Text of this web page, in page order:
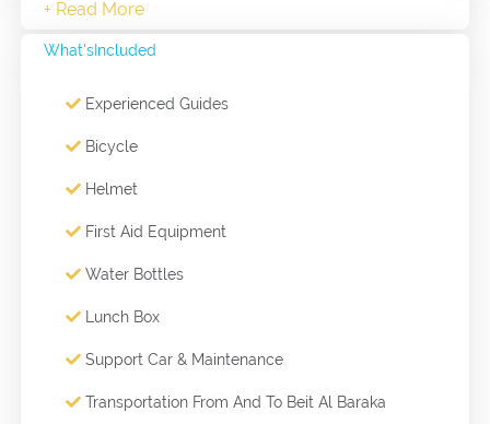
farmlands, light climbs, and steep ones. An advanced
cycling route takes a full day (5-6 hours) to complete.
Choice of routes varies depending on weather
be discussed with the cycling guides in advance.
What'sIncluded
Experienced Guides
Bicycle
Helmet
First Aid Equipment
Water Bottles
Lunch Box
Support Car & Maintenance
Transportation From And To Beit Al Baraka